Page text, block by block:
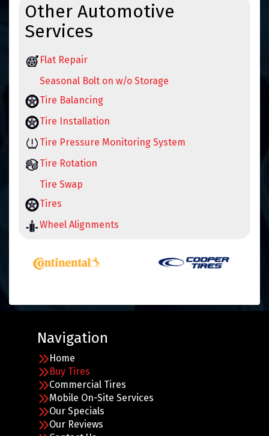
Other Automotive
Services
Flat Repair
Seasonal Bolt on w/o Storage
Tire Balancing
Tire Installation
Tire Pressure Monitoring System
Tire Rotation
Tire Swap
Tires
Wheel Alignments
Navigation
Home
Buy Tires
Commercial Tires
Mobile On-Site Services
Our Specials
Our Reviews